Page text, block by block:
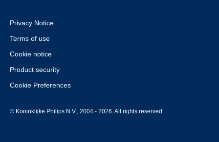
Privacy Notice
Terms of use
Cookie notice
Product security
Cookie Preferences
© Koninklijke Philips N.V., 2004 - 2026. All rights reserved.